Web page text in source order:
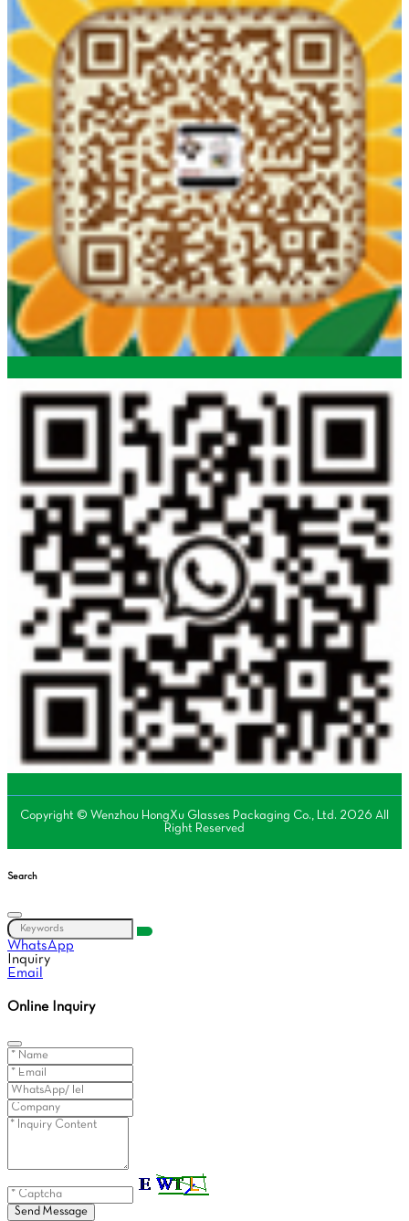
Copyright © Wenzhou HongXu Glasses Packaging Co., Ltd. 2026 All
Right Reserved
Search
WhatsApp
Inquiry
Email
Online Inquiry
Send Message